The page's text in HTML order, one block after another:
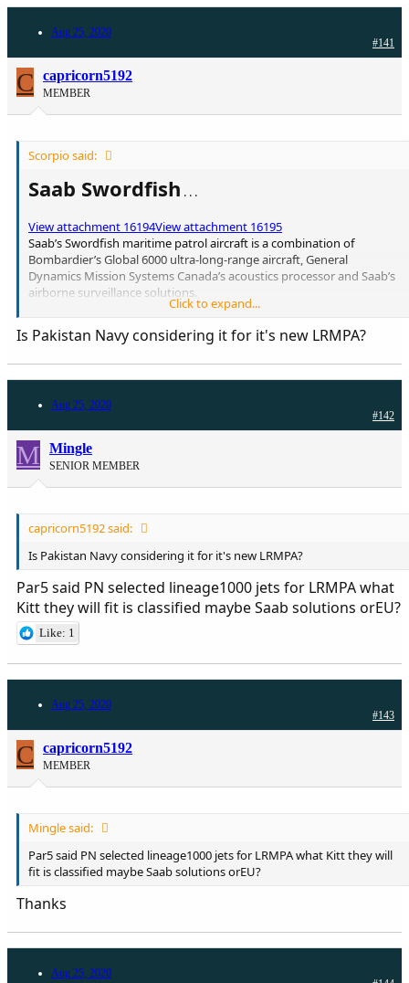
Aug 25, 2020
#141
C capricorn5192
MEMBER
Scorpio said:
Saab Swordfish . . .
View attachment 16194View attachment 16195
Saab’s Swordfish maritime patrol aircraft is a combination of
Bombardier’s Global 6000 ultra-long-range aircraft, General
Dynamics Mission Systems Canada’s acoustics processor and Saab’s
airborne surveillance solutions.
weapon hard points under the wings to carry anti-ship missiles,
and a long-range cruise speed of 360kt. It can operate over a range
According to Saab, the Swordfish comes with a range of
customisable options:
> AESA 360° multi-mode radar
> Multi-statics acoustic system
integrated laser payload
> SATCOM and tactical data links
> Four weapon hard points
Click to expand...
Is Pakistan Navy considering it for it's new LRMPA?
Aug 25, 2020
#142
M Mingle
SENIOR MEMBER
capricorn5192 said:
Is Pakistan Navy considering it for it's new LRMPA?
Par5 said PN selected lineage1000 jets for LRMPA what
Kitt they will fit is classified maybe Saab solutions orEU?
Like: 1
Aug 25, 2020
#143
C capricorn5192
MEMBER
Mingle said:
Par5 said PN selected lineage1000 jets for LRMPA what Kitt they will
fit is classified maybe Saab solutions orEU?
Thanks
Aug 25, 2020